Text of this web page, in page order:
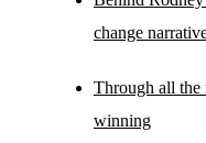
change
Through all the
winning